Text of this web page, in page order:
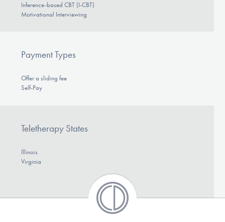
Inference-based CBT (I-CBT)
Motivational Interviewing
Payment Types
Offer a sliding fee
Self-Pay
Teletherapy States
Illinois
Virginia